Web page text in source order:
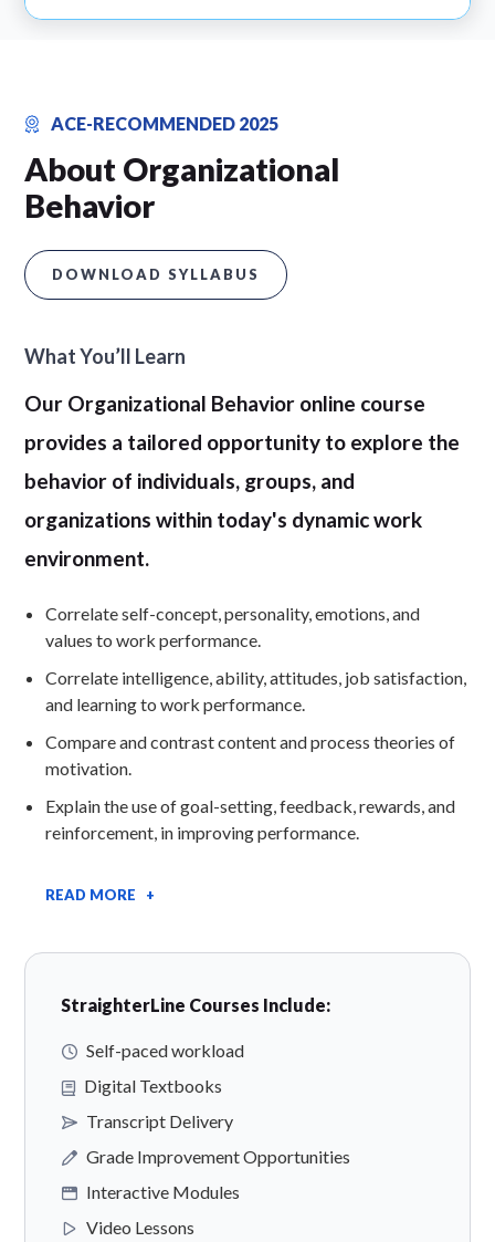
ACE-RECOMMENDED 2025
About Organizational
Behavior
DOWNLOAD SYLLABUS
What You’ll Learn
Our Organizational Behavior online course
provides a tailored opportunity to explore the
behavior of individuals, groups, and
organizations within today's dynamic work
environment.
Correlate self-concept, personality, emotions, and
values to work performance.
Correlate intelligence, ability, attitudes, job satisfaction,
and learning to work performance.
Compare and contrast content and process theories of
motivation.
Explain the use of goal-setting, feedback, rewards, and
reinforcement, in improving performance.
READ MORE +
StraighterLine Courses Include:
Self-paced workload
Digital Textbooks
Transcript Delivery
Grade Improvement Opportunities
Interactive Modules
Video Lessons